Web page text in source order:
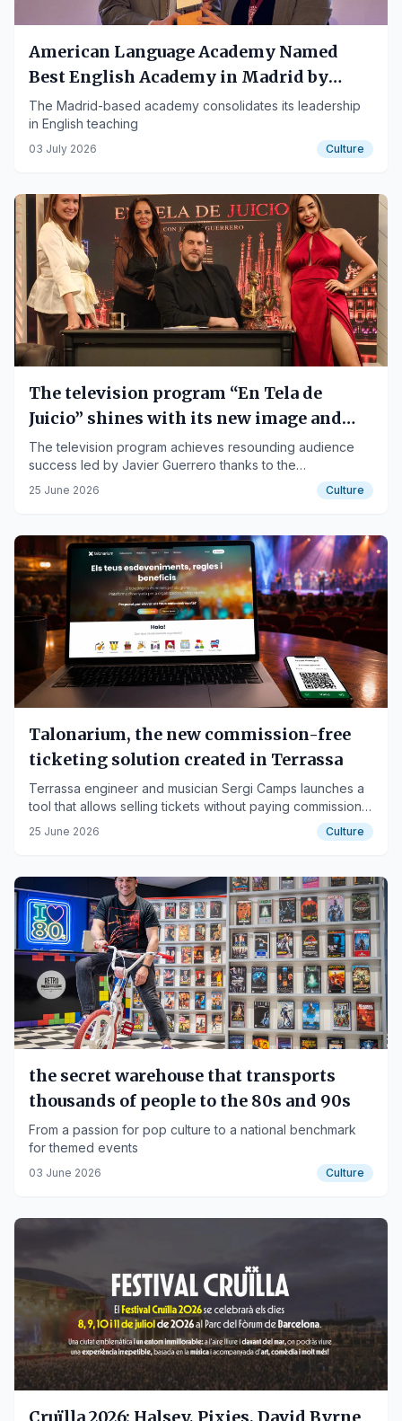
American Language Academy Named
Best English Academy in Madrid by
MadridConecta
The Madrid-based academy consolidates its leadership
in English teaching
03 July 2026 Culture
The television program “En Tela de
Juicio” shines with its new image and
consolidates its success by winning over
the viewer
The television program achieves resounding audience
success led by Javier Guerrero thanks to the
collaborations of Tania Trullén, Cristina Bolivar and Elena
25 June 2026 Culture
Talonarium, the new commission-free
ticketing solution created in Terrassa
Terrassa engineer and musician Sergi Camps launches a
tool that allows selling tickets without paying commissions,
with completely free or very affordable plans, designed
specifically for small organizers, venues, and cultural
25 June 2026 Culture
the secret warehouse that transports
thousands of people to the 80s and 90s
From a passion for pop culture to a national benchmark
for themed events
03 June 2026 Culture